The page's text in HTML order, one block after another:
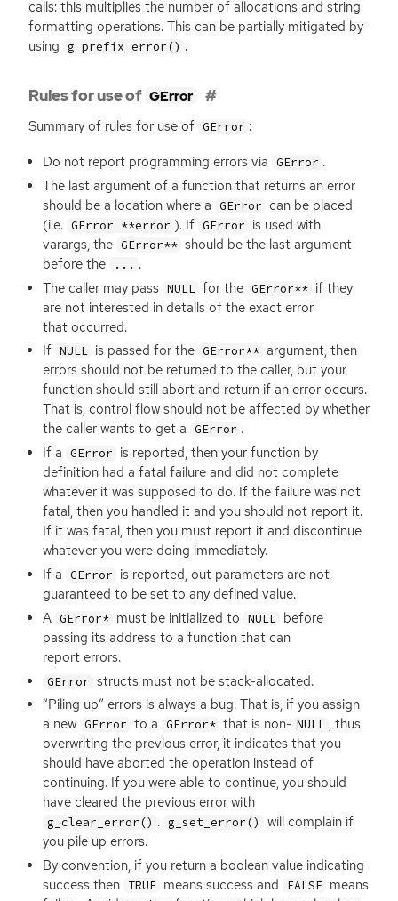
calls: this multiplies the number of allocations and string
formatting operations. This can be partially mitigated by
using g_prefix_error() .
Rules for use of GError
Summary of rules for use of GError :
Do not report programming errors via GError .
The last argument of a function that returns an error
should be a location where a GError can be placed
(i.e. GError **error ). If GError is used with
varargs, the GError** should be the last argument
before the
... .
The caller may pass NULL for the GError** if they
are not interested in details of the exact error
that occurred.
If NULL is passed for the GError** argument, then
errors should not be returned to the caller, but your
function should still abort and return if an error occurs.
That is, control flow should not be affected by whether
the caller wants to get a GError .
If a GError is reported, then your function by
definition had a fatal failure and did not complete
whatever it was supposed to do. If the failure was not
fatal, then you handled it and you should not report it.
If it was fatal, then you must report it and discontinue
whatever you were doing immediately.
If a GError is reported, out parameters are not
guaranteed to be set to any defined value.
A GError* must be initialized to NULL before
passing its address to a function that can
report errors.
GError structs must not be stack-allocated.
“Piling up” errors is always a bug. That is, if you assign
a new GError to a GError* that is non- NULL , thus
overwriting the previous error, it indicates that you
should have aborted the operation instead of
continuing. If you were able to continue, you should
have cleared the previous error with
g_clear_error() . g_set_error()
will complain if
you pile up errors.
By convention, if you return a boolean value indicating
success then TRUE means success and FALSE means